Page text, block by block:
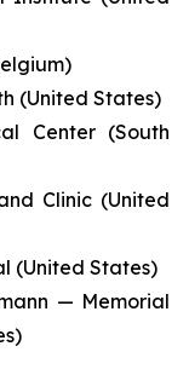
(United States)
Center (South
Clinic (United
(United States)
— Memorial